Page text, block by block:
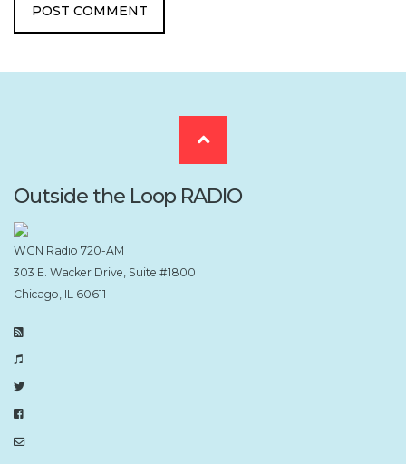
Scroll
to
Outside the Loop RADIO
WGN Radio 720-AM
303 E. Wacker Drive, Suite #1800
Chicago, IL 60611